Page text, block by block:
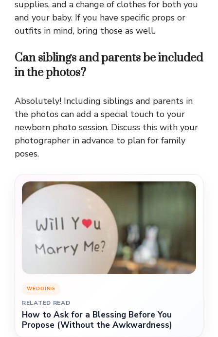
supplies, and a change of clothes for both you
and your baby. If you have specific props or
outfits in mind, bring those as well.
Can siblings and parents be included
in the photos?
Absolutely! Including siblings and parents in
the photos can add a special touch to your
newborn photo session. Discuss this with your
photographer in advance to plan for family
poses.
WEDDING
RELATED READ
How to Ask for a Blessing Before You
Propose (Without the Awkwardness)